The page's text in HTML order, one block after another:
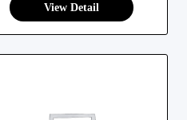
View Detail